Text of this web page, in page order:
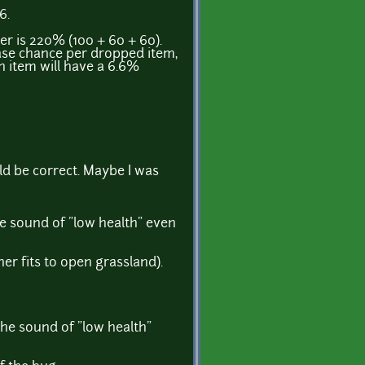
is 220% (100 + 60 + 60).
chance per dropped item,
item will have a 6.6%
be correct. Maybe I was
sound of "low health" even
fits to open grassland).
sound of "low health"